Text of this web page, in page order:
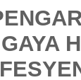
GAYA